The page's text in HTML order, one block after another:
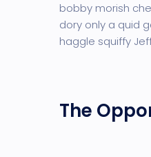
bobby morish
dory only a quid
haggle squiffy
The